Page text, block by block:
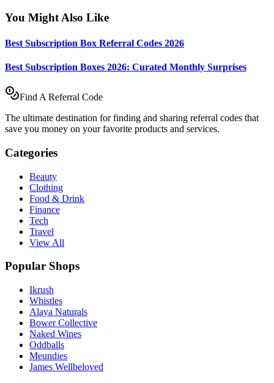
You Might Also Like
Best Subscription Box Referral Codes 2026
Best Subscription Boxes 2026: Curated Monthly Surprises
Find A Referral Code
The ultimate destination for finding and sharing referral codes that
save you money on your favorite products and services.
Categories
Beauty
Clothing
Food & Drink
Finance
Tech
Travel
View All
Popular Shops
Ikrush
Whistles
Alaya Naturals
Bower Collective
Naked Wines
Oddballs
Meundies
James Wellbeloved